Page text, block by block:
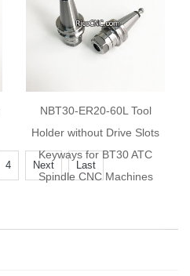
NBT30-ER20-60L Tool
Holder without Drive Slots
Keyways for BT30 ATC
Spindle CNC Machines
4 Next Last